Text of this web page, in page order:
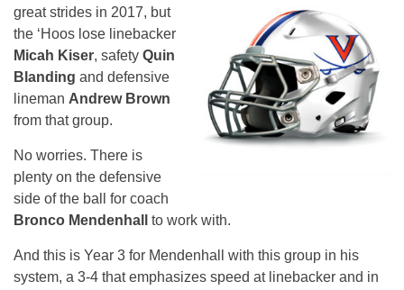
great strides in 2017, but
the ‘Hoos lose linebacker
Micah Kiser, safety Quin
Blanding and defensive
lineman Andrew Brown
from that group.
No worries. There is
plenty on the defensive
side of the ball for coach
Bronco Mendenhall
to work with.
And this is Year 3 for Mendenhall with this group in his
system, a 3-4 that emphasizes speed at linebacker and in